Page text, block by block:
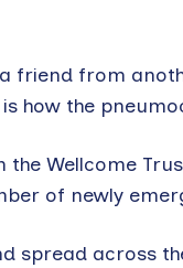
friend from
how the
Wellcome
of newly
spread across